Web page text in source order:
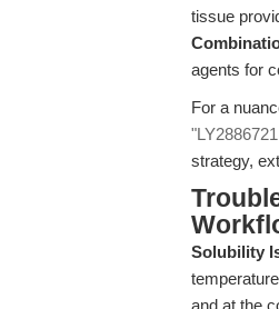
tissue
agents for
For a
strategy,
Solubility
and at the